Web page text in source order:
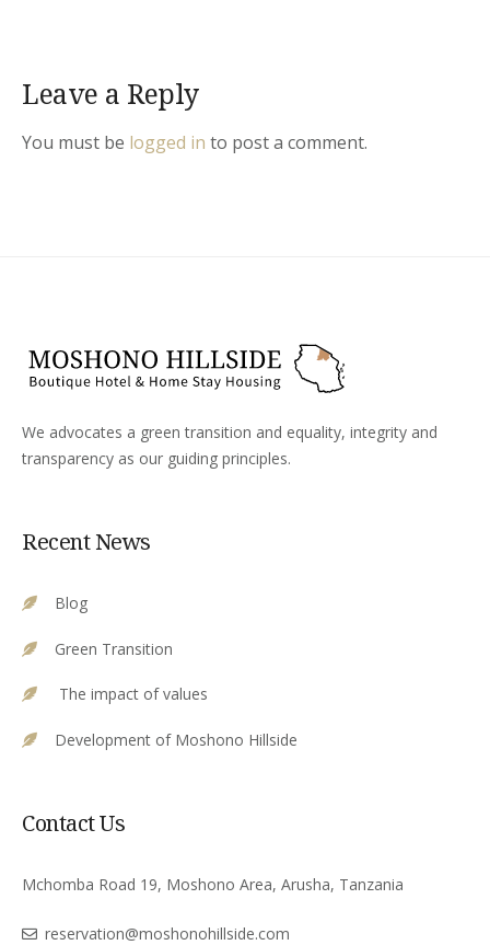
Leave a Reply
You must be logged in to post a comment.
We advocates a green transition and equality, integrity and
transparency as our guiding principles.
Recent News
Blog
Green Transition
The impact of values
Development of Moshono Hillside
Contact Us
Mchomba Road 19, Moshono Area, Arusha, Tanzania
reservation@moshonohillside.com